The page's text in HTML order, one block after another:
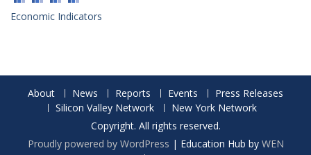
Economic Indicators
About News Reports Events
Press Releases
Silicon Valley Network
New York Network
Copyright. All rights reserved.
Proudly powered by WordPress | Education Hub by WEN